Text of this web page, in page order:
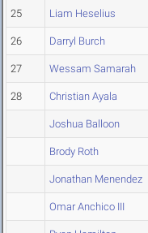
25 Liam Heselius
26 Darryl Burch
27 Wessam Samarah
28 Christian Ayala
Joshua Balloon
Brody Roth
Jonathan Menendez
Omar Anchico III